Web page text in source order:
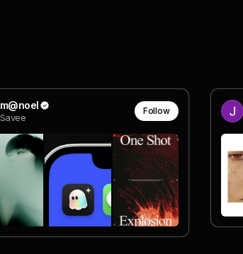
m@noel
Savee
Follow